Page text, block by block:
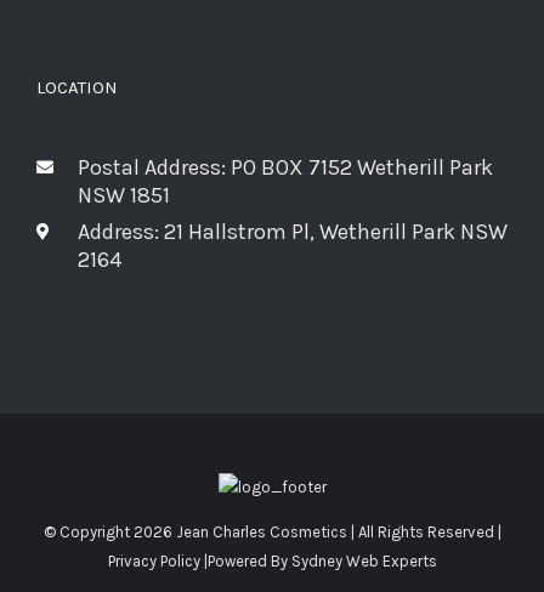
LOCATION
Postal Address: PO BOX 7152 Wetherill Park
NSW 1851
Address: 21 Hallstrom Pl, Wetherill Park NSW
2164
© Copyright 2026 Jean Charles Cosmetics | All Rights Reserved |
Privacy Policy |Powered By Sydney Web Experts